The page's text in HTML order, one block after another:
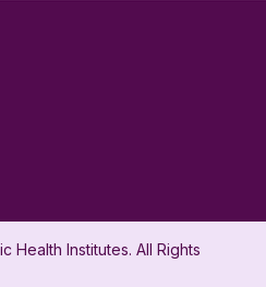
Health Institutes. All Rights